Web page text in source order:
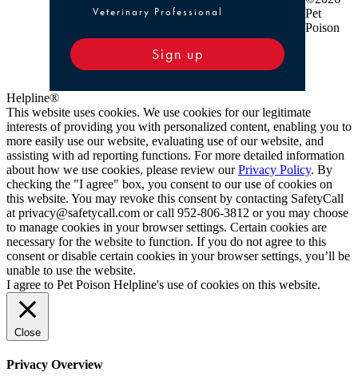
Veterinary Professional
Sign up
Pet
Poison
Helpline®
This website uses cookies. We use cookies for our legitimate
interests of providing you with personalized content, enabling you to
more easily use our website, evaluating use of our website, and
assisting with ad reporting functions. For more detailed information
about how we use cookies, please review ourPrivacy Policy. By
checking the "I agree" box, you consent to our use of cookies on
this website. You may revoke this consent by contacting SafetyCall
at privacy@safetycall.com or call 952-806-3812 or you may choose
to manage cookies in your browser settings. Certain cookies are
necessary for the website to function. If you do not agree to this
consent or disable certain cookies in your browser settings, you’ll be
unable to use the website.
I agree to Pet Poison Helpline's use of cookies on this website.
Close
Privacy Overview